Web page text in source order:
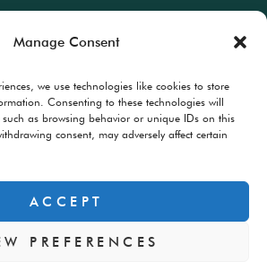
Manage Consent
we use technologies like cookies to store
Consenting to these technologies will
as browsing behavior or unique IDs on this
consent, may adversely affect certain
ACCEPT
PREFERENCES
Western Premiere Hunza
FAQs
Privacy Policy